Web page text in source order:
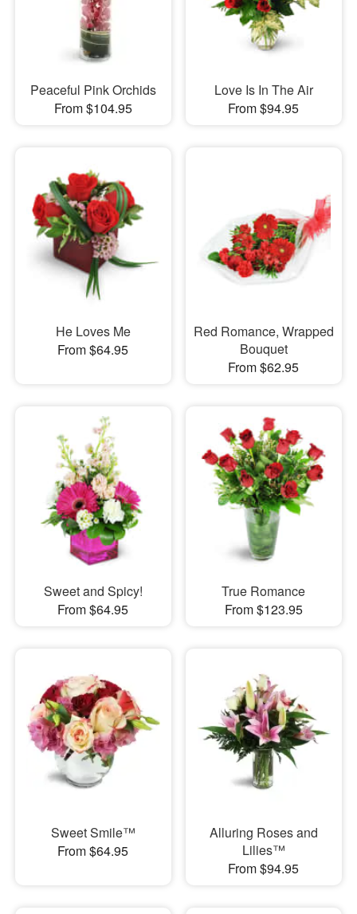
Peaceful Pink Orchids
From $104.95
Love Is In The Air
From $94.95
He Loves Me
From $64.95
Red Romance, Wrapped
Bouquet
From $62.95
Sweet and Spicy!
From $64.95
True Romance
From $123.95
Sweet Smile™
From $64.95
Alluring Roses and
Lilies™
From $94.95